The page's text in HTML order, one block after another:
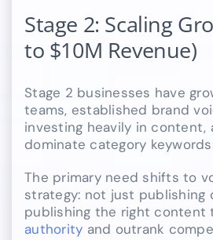
Stage 2: Scaling
to $10M Revenue)
Stage 2 businesses have
teams, established brand
investing heavily in content,
dominate category
The primary need shifts to
strategy: not just publishing
publishing the right content
authority and outrank